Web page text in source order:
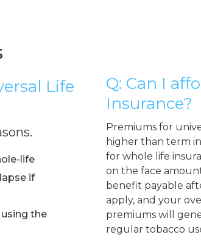
Life
life
if
the
Q: Can I
Insurance?
Premiums for
higher than term
for whole life
on the face
benefit payable
apply, and your
premiums will
regular tobacco